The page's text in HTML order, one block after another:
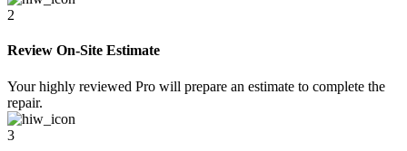
2
Review On-Site Estimate
Your highly reviewed Pro will prepare an estimate to complete the
repair.
3